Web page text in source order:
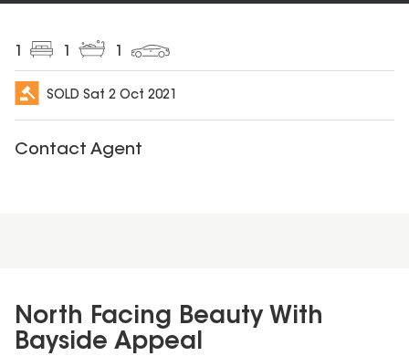
SOLD Sat 2 Oct 2021
Contact Agent
North Facing Beauty With
Bayside Appeal